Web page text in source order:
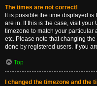
The times are not correct!
It is possible the time displayed
are in. If this is the case, visit
timezone to match your particular
etc. Please note that changing
done by registered users. If you
Top
I changed the timezone and the